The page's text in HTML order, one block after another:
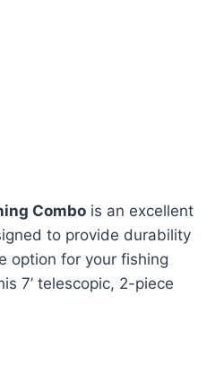
Combo is an excellent
to provide durability
option for your fishing
7’ telescopic, 2-piece